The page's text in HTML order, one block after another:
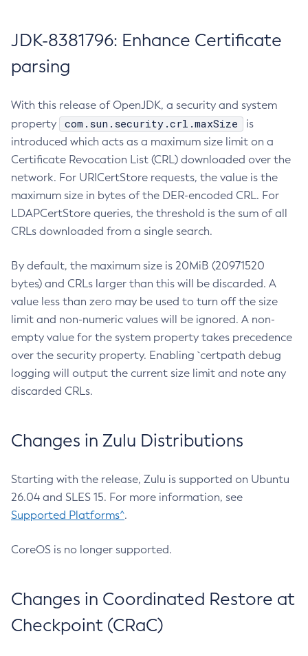
JDK-8381796: Enhance Certificate
parsing
With this release of OpenJDK, a security and system
property
com.sun.security.crl.maxSize
is
introduced which acts as a maximum size limit on a
Certificate Revocation List (CRL) downloaded over the
network. For URICertStore requests, the value is the
maximum size in bytes of the DER-encoded CRL. For
LDAPCertStore queries, the threshold is the sum of all
CRLs downloaded from a single search.
By default, the maximum size is 20MiB (20971520
bytes) and CRLs larger than this will be discarded. A
value less than zero may be used to turn off the size
limit and non-numeric values will be ignored. A non-
empty value for the system property takes precedence
over the security property. Enabling `certpath debug
logging will output the current size limit and note any
discarded CRLs.
Changes in Zulu Distributions
Starting with the release, Zulu is supported on Ubuntu
26.04 and SLES 15. For more information, see
Supported Platforms^.
CoreOS is no longer supported.
Changes in Coordinated Restore at
Checkpoint (CRaC)